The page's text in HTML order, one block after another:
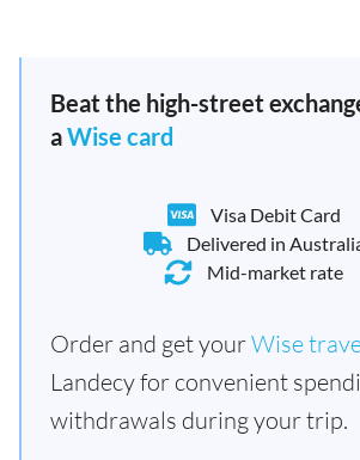
Beat the high-street
aWise card
Visa Debit Card
Delivered in
Mid-market rate
Order and get yourWise
Landecy for convenient
withdrawals during your trip.